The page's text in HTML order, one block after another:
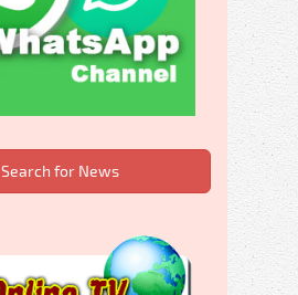
Search for News